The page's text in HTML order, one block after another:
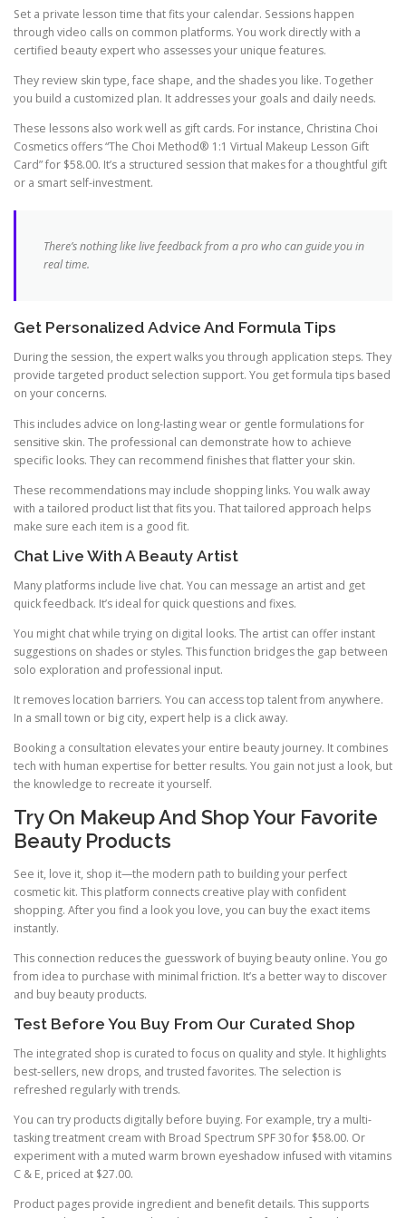
Set a private lesson time that fits your calendar. Sessions happen
through video calls on common platforms. You work directly with a
certified beauty expert who assesses your unique features.
They review skin type, face shape, and the shades you like. Together
you build a customized plan. It addresses your goals and daily needs.
These lessons also work well as gift cards. For instance, Christina Choi
Cosmetics offers “The Choi Method® 1:1 Virtual Makeup Lesson Gift
Card” for $58.00. It’s a structured session that makes for a thoughtful gift
or a smart self-investment.
There’s nothing like live feedback from a pro who can guide you in
real time.
Get Personalized Advice And Formula Tips
During the session, the expert walks you through application steps. They
provide targeted product selection support. You get formula tips based
on your concerns.
This includes advice on long-lasting wear or gentle formulations for
sensitive skin. The professional can demonstrate how to achieve
specific looks. They can recommend finishes that flatter your skin.
These recommendations may include shopping links. You walk away
with a tailored product list that fits you. That tailored approach helps
make sure each item is a good fit.
Chat Live With A Beauty Artist
Many platforms include live chat. You can message an artist and get
quick feedback. It’s ideal for quick questions and fixes.
You might chat while trying on digital looks. The artist can offer instant
suggestions on shades or styles. This function bridges the gap between
solo exploration and professional input.
It removes location barriers. You can access top talent from anywhere.
In a small town or big city, expert help is a click away.
Booking a consultation elevates your entire beauty journey. It combines
tech with human expertise for better results. You gain not just a look, but
the knowledge to recreate it yourself.
Try On Makeup And Shop Your Favorite
Beauty Products
See it, love it, shop it—the modern path to building your perfect
cosmetic kit. This platform connects creative play with confident
shopping. After you find a look you love, you can buy the exact items
instantly.
This connection reduces the guesswork of buying beauty online. You go
from idea to purchase with minimal friction. It’s a better way to discover
and buy beauty products.
Test Before You Buy From Our Curated Shop
The integrated shop is curated to focus on quality and style. It highlights
best-sellers, new drops, and trusted favorites. The selection is
refreshed regularly with trends.
You can try products digitally before buying. For example, try a multi-
tasking treatment cream with Broad Spectrum SPF 30 for $58.00. Or
experiment with a muted warm brown eyeshadow infused with vitamins
C & E, priced at $27.00.
Product pages provide ingredient and benefit details. This supports